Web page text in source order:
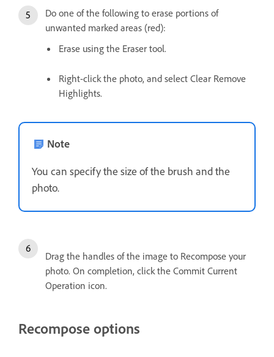
Do one of the following to erase portions of
unwanted marked areas (red):
Erase using the Eraser tool.
Right-click the photo, and select Clear Remove
Highlights.
Note
You can specify the size of the brush and the
photo.
Drag the handles of the image to Recompose your
photo. On completion, click the Commit Current
Operation icon.
Recompose options